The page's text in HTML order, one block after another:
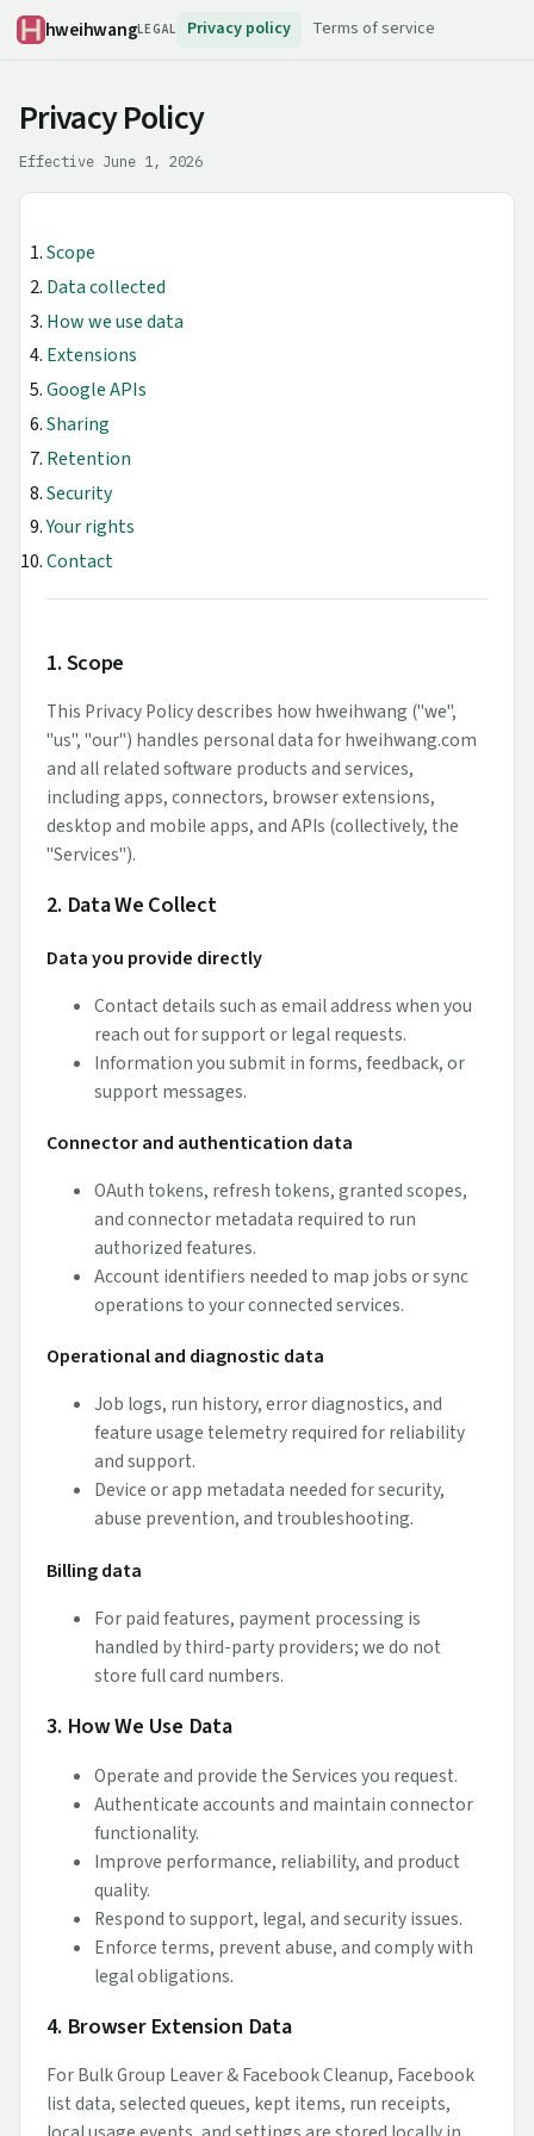
hweihwangLEGAL Privacy policy Terms of service
Privacy Policy
Effective June 1, 2026
Scope
Data collected
How we use data
Extensions
Google APIs
Sharing
Retention
Security
Your rights
Contact
1. Scope
This Privacy Policy describes how hweihwang ("we",
"us", "our") handles personal data for hweihwang.com
and all related software products and services,
including apps, connectors, browser extensions,
desktop and mobile apps, and APIs (collectively, the
"Services").
2. Data We Collect
Data you provide directly
Contact details such as email address when you
reach out for support or legal requests.
Information you submit in forms, feedback, or
support messages.
Connector and authentication data
OAuth tokens, refresh tokens, granted scopes,
and connector metadata required to run
authorized features.
Account identifiers needed to map jobs or sync
operations to your connected services.
Operational and diagnostic data
Job logs, run history, error diagnostics, and
feature usage telemetry required for reliability
and support.
Device or app metadata needed for security,
abuse prevention, and troubleshooting.
Billing data
For paid features, payment processing is
handled by third-party providers; we do not
store full card numbers.
3. How We Use Data
Operate and provide the Services you request.
Authenticate accounts and maintain connector
functionality.
Improve performance, reliability, and product
quality.
Respond to support, legal, and security issues.
Enforce terms, prevent abuse, and comply with
legal obligations.
4. Browser Extension Data
For Bulk Group Leaver & Facebook Cleanup, Facebook
list data, selected queues, kept items, run receipts,